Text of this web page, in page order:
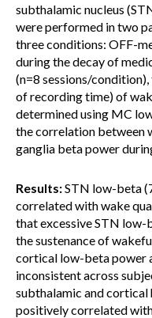
subthalamic nucleus
were performed in two
three conditions: OFF-
during the decay of
(n=8 sessions/
of recording time) of
determined using MC
the correlation between
ganglia beta power
Results:STN low-beta
correlated with wake
that excessive STN
the sustenance of
cortical low-beta power
inconsistent across
subthalamic and
positively correlated